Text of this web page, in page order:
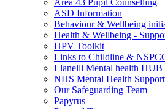
Area 43 Pupil Counselling
ASD Information
Behaviour & Wellbeing
Health & Wellbeing -
HPV Toolkit
Links to Childline &
Llanelli Mental health HUB
NHS Mental Health
Our Safeguarding Team
Papyrus